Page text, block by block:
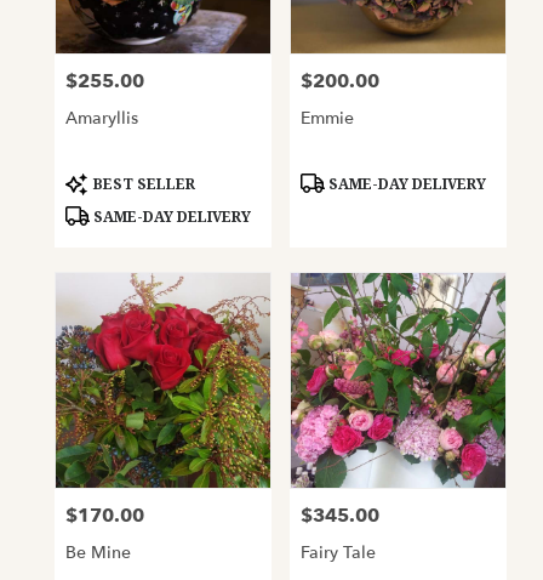
Price:
$255.00
Amaryllis
Product
Tags:
BEST SELLER
SAME-DAY DELIVERY
Price:
$200.00
Emmie
Product
SAME-DAY DELIVERY
Price:
$170.00
Be Mine
Price:
$345.00
Fairy Tale